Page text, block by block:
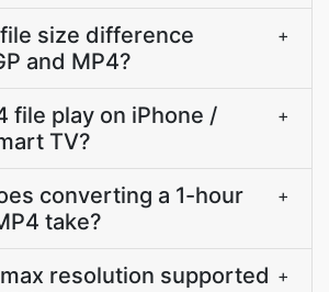
size difference
and MP4?
+
file play on iPhone /
TV?
+
converting a 1-hour
take?
+
resolution supported +